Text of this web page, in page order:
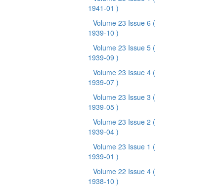
1941-01 )
Volume 23 Issue 6 (
1939-10 )
Volume 23 Issue 5 (
1939-09 )
Volume 23 Issue 4 (
1939-07 )
Volume 23 Issue 3 (
1939-05 )
Volume 23 Issue 2 (
1939-04 )
Volume 23 Issue 1 (
1939-01 )
Volume 22 Issue 4 (
1938-10 )